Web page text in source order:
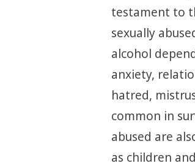
testament to
sexually
alcohol
anxiety,
hatred,
common in
abused are
as children